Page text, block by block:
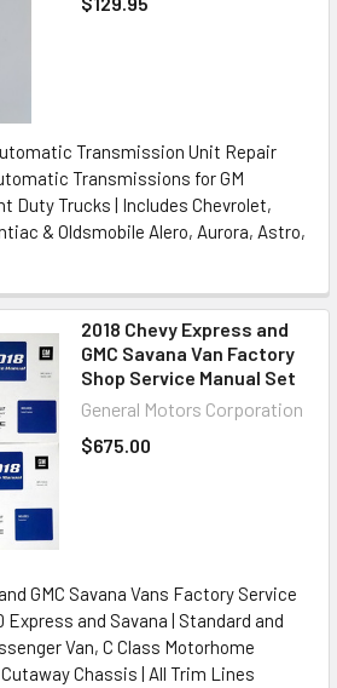
Transmission Unit Repair
Transmissions for GM
Duty Trucks | Includes Chevrolet,
& Oldsmobile Alero, Aurora, Astro,
2018 Chevy Express and
GMC Savana Van Factory
Shop Service Manual Set
General Motors Corporation
$675.00
GMC Savana Vans Factory Service
Express and Savana | Standard and
Van, C Class Motorhome
Chassis | All Trim Lines